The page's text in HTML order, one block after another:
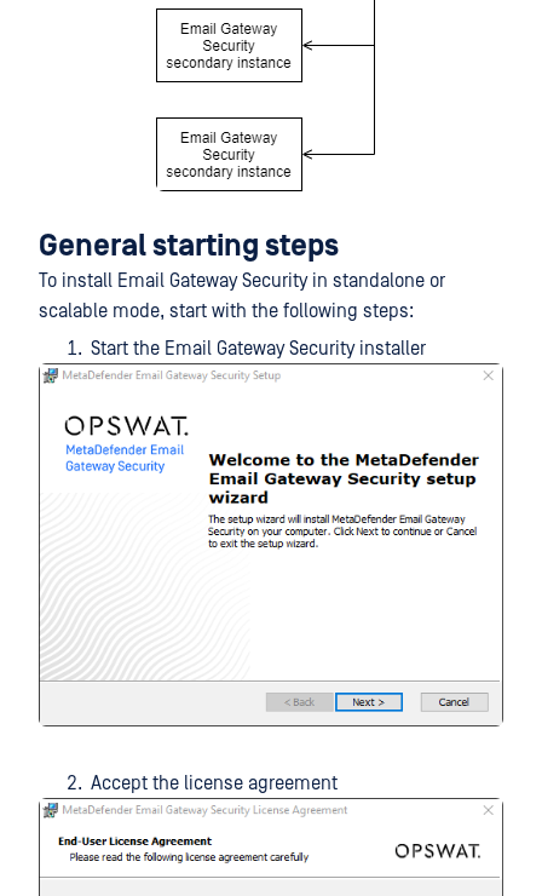
General starting steps
To install Email Gateway Security in standalone or
scalable mode, start with the following steps:
Start the Email Gateway Security installer
Accept the license agreement